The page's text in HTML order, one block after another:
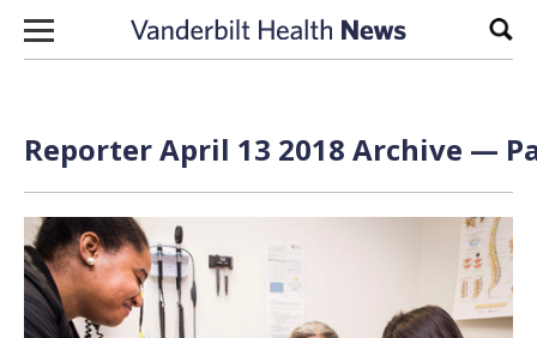
Skip to content
Reporter April 13 2018 Archive —